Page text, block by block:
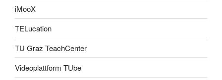
iMooX
TELucation
TU Graz TeachCenter
Videoplattform TUbe